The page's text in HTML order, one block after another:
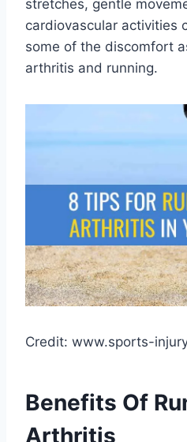
stretches, gentle
cardiovascular activities
some of the discomfort
arthritis and running.
Credit: www.sports-
Benefits Of
Arthritis